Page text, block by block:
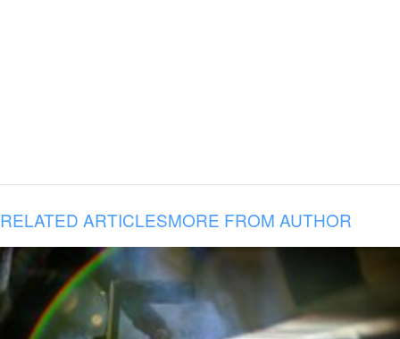
RELATED ARTICLESMORE FROM AUTHOR